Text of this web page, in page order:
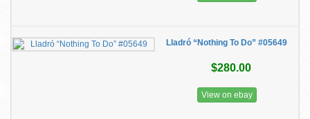
Lladró “Nothing To Do” #05649
$280.00
View on ebay